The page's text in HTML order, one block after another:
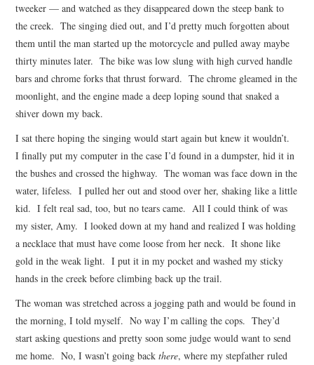
tweeker — and watched as they disappeared down the steep bank to
the creek. The singing died out, and I’d pretty much forgotten about
them until the man started up the motorcycle and pulled away maybe
thirty minutes later. The bike was low slung with high curved handle
bars and chrome forks that thrust forward. The chrome gleamed in the
moonlight, and the engine made a deep loping sound that snaked a
shiver down my back.
I sat there hoping the singing would start again but knew it wouldn’t.
I finally put my computer in the case I’d found in a dumpster, hid it in
the bushes and crossed the highway. The woman was face down in the
water, lifeless. I pulled her out and stood over her, shaking like a little
kid. I felt real sad, too, but no tears came. All I could think of was
my sister, Amy. I looked down at my hand and realized I was holding
a necklace that must have come loose from her neck. It shone like
gold in the weak light. I put it in my pocket and washed my sticky
hands in the creek before climbing back up the trail.
The woman was stretched across a jogging path and would be found in
the morning, I told myself. No way I’m calling the cops. They’d
start asking questions and pretty soon some judge would want to send
me home. No, I wasn’t going backthere, where my stepfather ruled